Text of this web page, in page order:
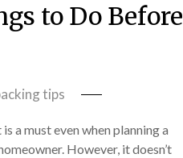
to Do Before
tips
a must even when planning a
However, it doesn’t